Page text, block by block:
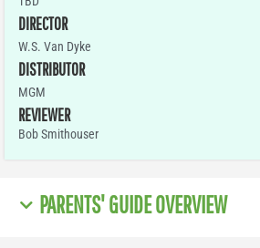
DIRECTOR
W.S. Van Dyke
DISTRIBUTOR
MGM
REVIEWER
Bob Smithouser
PARENTS' GUIDE OVERVIEW